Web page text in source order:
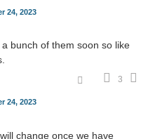
24, 2023
bunch of them soon so like
3
24, 2023
change once we have